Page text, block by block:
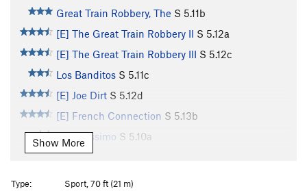
Great Train Robbery, The S 5.11b
[E] The Great Train Robbery II S 5.12a
[E] The Great Train Robbery III S 5.12c
Los Banditos S 5.11c
[E] Joe Dirt S 5.12d
[E] French Connection S 5.13b
Banditissimo S 5.10a
Bubblicious
[E] Ass Man
5.13a/b
Show More
Type:
Sport, 70 ft (21 m)